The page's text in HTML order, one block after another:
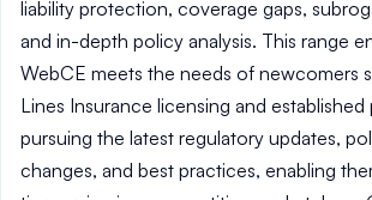
liability protection, coverage gaps,
and in-depth policy analysis. This range
WebCE meets the needs of newcomers
Lines Insurance licensing and established
pursuing the latest regulatory updates,
changes, and best practices, enabling